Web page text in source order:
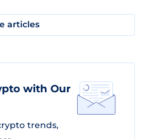
articles
with Our
trends,